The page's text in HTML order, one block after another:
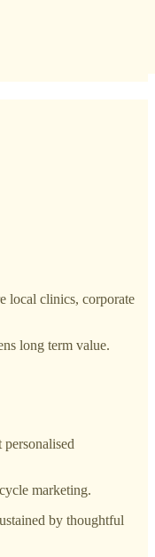
local clinics, corporate
long term value.
marketing.
by thoughtful